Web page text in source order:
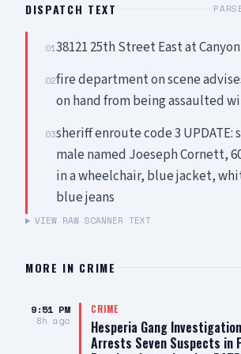
DISPATCH TEXT
0138121 25th Street East at
02fire department on scene
on hand from being assaulted
03sheriff enroute code 3 UPDATE:
male named Joeseph Cornett,
in a wheelchair, blue jacket,
blue jeans
VIEW RAW SCANNER TEXT
MORE IN CRIME
9:51 PM
8h ago
CRIME
Hesperia Gang
Arrests Seven Suspects in